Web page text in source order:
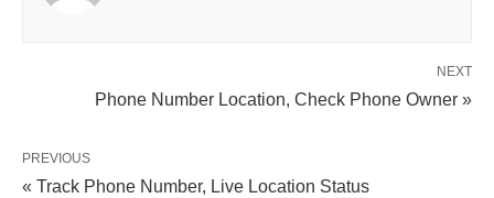
NEXT
Phone Number Location, Check Phone Owner »
PREVIOUS
« Track Phone Number, Live Location Status